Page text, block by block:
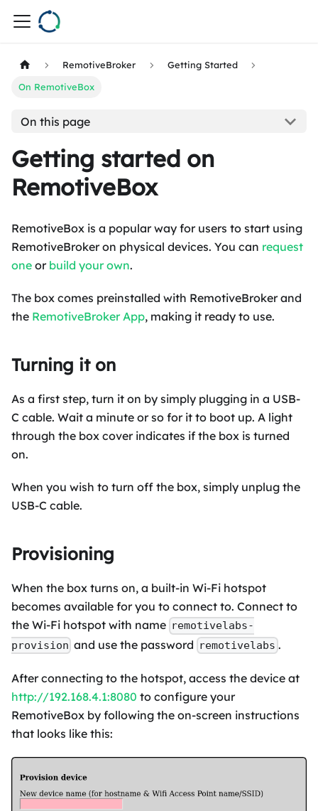
RemotiveBroker
Getting Started
On RemotiveBox
On this page
Getting started on
RemotiveBox
RemotiveBox is a popular way for users to start using
RemotiveBroker on physical devices. You can request
one or build your own.
The box comes preinstalled with RemotiveBroker and
the RemotiveBroker App, making it ready to use.
Turning it on
As a first step, turn it on by simply plugging in a USB-
C cable. Wait a minute or so for it to boot up. A light
through the box cover indicates if the box is turned
on.
When you wish to turn off the box, simply unplug the
USB-C cable.
Provisioning
When the box turns on, a built-in Wi-Fi hotspot
becomes available for you to connect to. Connect to
the Wi-Fi hotspot with name remotivelabs-
provision and use the password remotivelabs .
After connecting to the hotspot, access the device at
http://192.168.4.1:8080 to configure your
RemotiveBox by following the on-screen instructions
that looks like this: